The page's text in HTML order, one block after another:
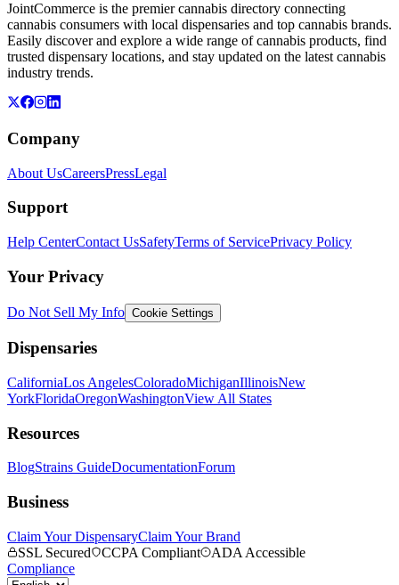
JointCommerce is the premier cannabis directory connecting
cannabis consumers with local dispensaries and top cannabis brands.
Easily discover and explore a wide range of cannabis products, find
trusted dispensary locations, and stay updated on the latest cannabis
industry trends.
Company
About UsCareersPressLegal
Support
Help CenterContact UsSafetyTerms of ServicePrivacy Policy
Your Privacy
Do Not Sell My Info Cookie Settings
Dispensaries
CaliforniaLos AngelesColoradoMichiganIllinoisNew
YorkFloridaOregonWashingtonView All States
Resources
BlogStrains GuideDocumentationForum
Business
Claim Your DispensaryClaim Your Brand
SSL Secured
CCPA Compliant
ADA Accessible
Compliance